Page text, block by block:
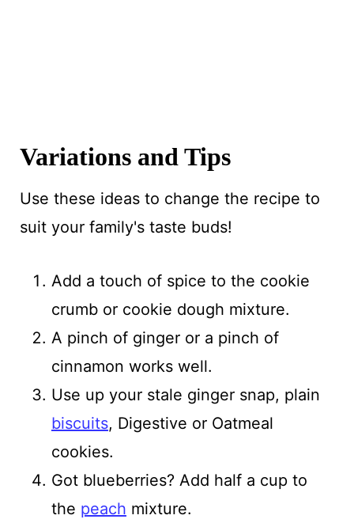
Variations and Tips
Use these ideas to change the recipe to
suit your family's taste buds!
Add a touch of spice to the cookie
crumb or cookie dough mixture.
A pinch of ginger or a pinch of
cinnamon works well.
Use up your stale ginger snap, plain
biscuits, Digestive or Oatmeal
cookies.
Got blueberries? Add half a cup to
the peach mixture.